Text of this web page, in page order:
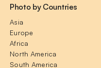
Photo by Countries
Asia
Europe
Africa
North America
South America